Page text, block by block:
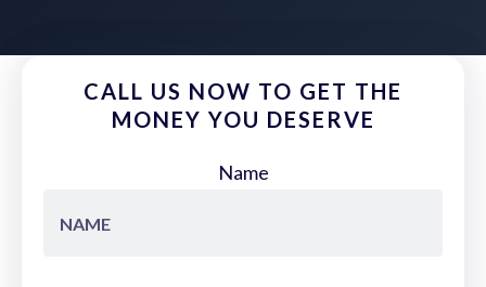
CALL US NOW TO GET THE
MONEY YOU DESERVE
Name